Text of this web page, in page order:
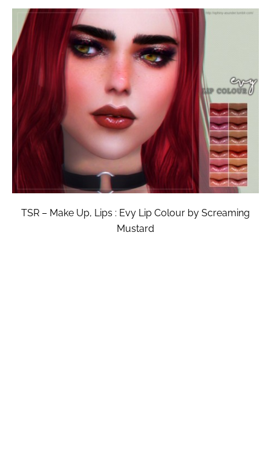
TSR – Make Up, Lips : Evy Lip Colour by Screaming
Mustard